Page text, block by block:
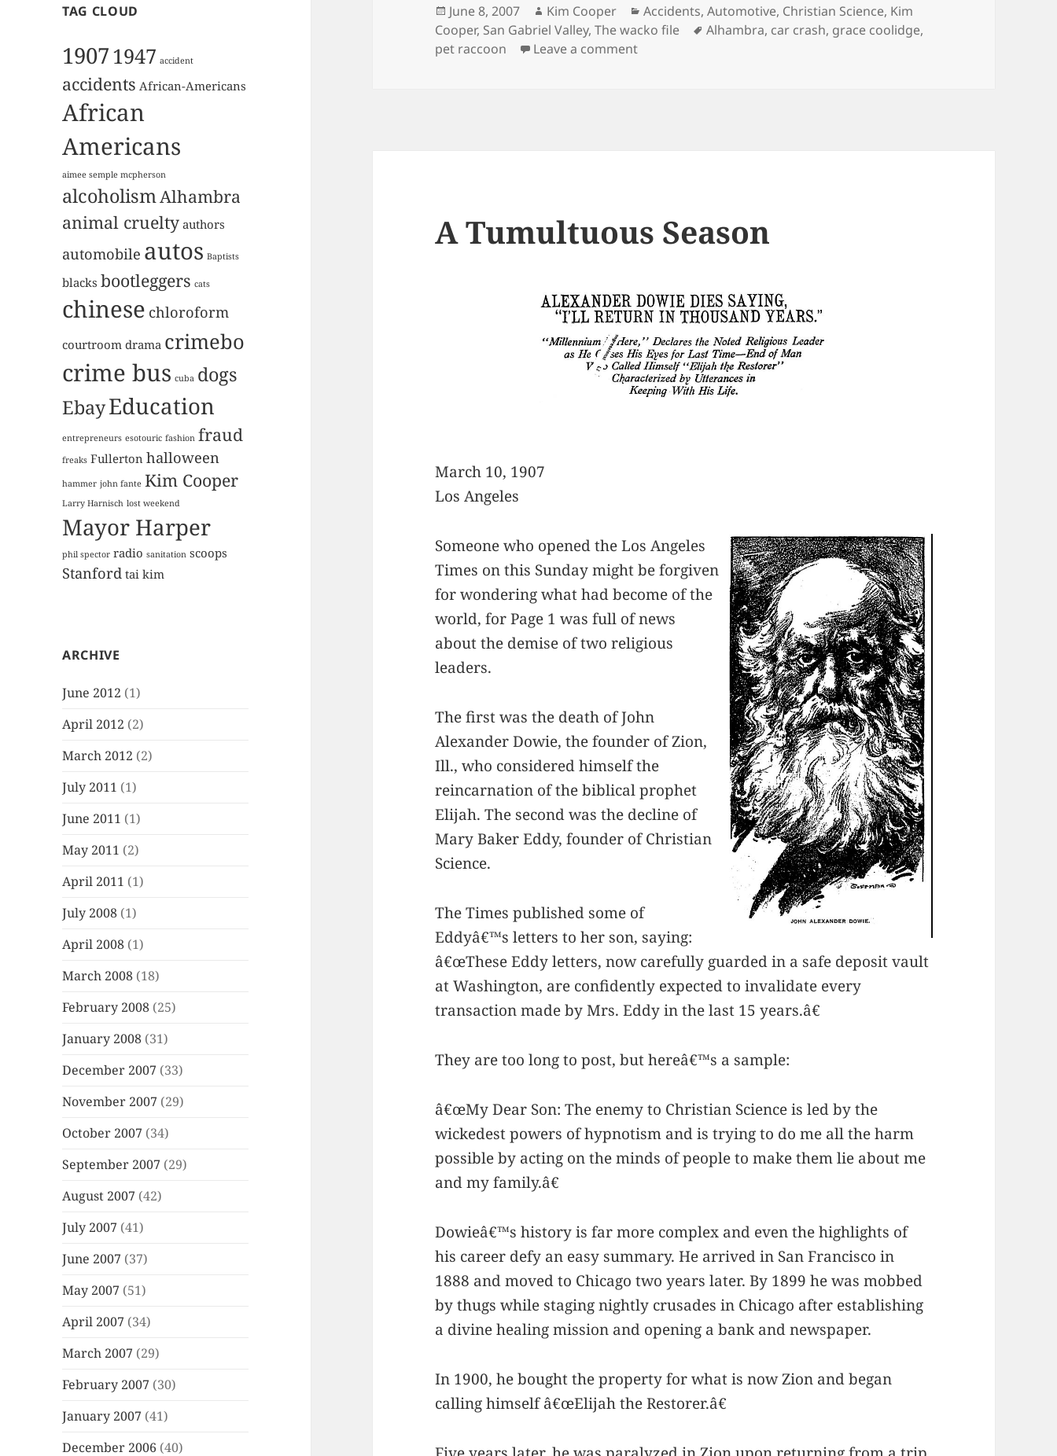
TAG CLOUD
19071947 accident
accidents African-Americans
African
Americans
aimee semple mcpherson
alcoholismAlhambra
animal cruelty authors
automobile autos Baptists
blacks bootleggers cats
chinese chloroform
courtroom drama crimebo
crime bus cuba dogs
EbayEducation
entrepreneurs esotouric fashion fraud
freaks Fullerton halloween
hammer john fante Kim Cooper
Larry Harnisch lost weekend
Mayor Harper
phil spector radio sanitation scoops
Stanford tai kim
ARCHIVE
June 2012 (1)
April 2012 (2)
March 2012 (2)
July 2011 (1)
June 2011 (1)
May 2011 (2)
April 2011 (1)
July 2008 (1)
April 2008 (1)
March 2008 (18)
February 2008 (25)
January 2008 (31)
December 2007 (33)
November 2007 (29)
October 2007 (34)
September 2007 (29)
August 2007 (42)
July 2007 (41)
June 2007 (37)
May 2007 (51)
April 2007 (34)
March 2007 (29)
February 2007 (30)
January 2007 (41)
December 2006 (40)
Posted
on
June 8, 2007 Author
Kim Cooper Categories
Accidents,Automotive, Christian Science, Kim
Cooper, San Gabriel Valley,The wacko file Tags
Alhambra, car crash, grace coolidge,
pet raccoon
Leave a commenton Lady drivers and presidential pets
A Tumultuous Season
March 10, 1907
Los Angeles
Someone who opened the Los Angeles
Times on this Sunday might be forgiven
for wondering what had become of the
world, for Page 1 was full of news
about the demise of two religious
leaders.
The first was the death of John
Alexander Dowie, the founder of Zion,
Ill., who considered himself the
reincarnation of the biblical prophet
Elijah. The second was the decline of
Mary Baker Eddy, founder of Christian
Science.
The Times published some of
Eddyâ€™s letters to her son, saying:
â€œThese Eddy letters, now carefully guarded in a safe deposit vault
at Washington, are confidently expected to invalidate every
transaction made by Mrs. Eddy in the last 15 years.â€
They are too long to post, but hereâ€™s a sample:
â€œMy Dear Son: The enemy to Christian Science is led by the
wickedest powers of hypnotism and is trying to do me all the harm
possible by acting on the minds of people to make them lie about me
and my family.â€
Dowieâ€™s history is far more complex and even the highlights of
his career defy an easy summary. He arrived in San Francisco in
1888 and moved to Chicago two years later. By 1899 he was mobbed
by thugs while staging nightly crusades in Chicago after establishing
a divine healing mission and opening a bank and newspaper.
In 1900, he bought the property for what is now Zion and began
calling himself â€œElijah the Restorer.â€